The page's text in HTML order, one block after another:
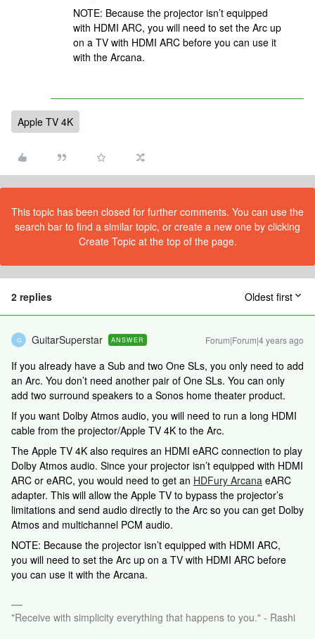
NOTE: Because the projector isn’t equipped
with HDMI ARC, you will need to set the Arc up
on a TV with HDMI ARC before you can use it
with the Arcana.
Apple TV 4K
This topic has been closed for further comments. You can use the
search bar to find a similar topic, or create a new one by clicking
Create Topic at the top of the page.
2 replies Oldest first
G GuitarSuperstar ANSWER Forum|Forum|4 years ago
If you already have a Sub and two One SLs, you only need to add
an Arc. You don’t need another pair of One SLs. You can only
add two surround speakers to a Sonos home theater product.
If you want Dolby Atmos audio, you will need to run a long HDMI
cable from the projector/Apple TV 4K to the Arc.
The Apple TV 4K also requires an HDMI eARC connection to play
Dolby Atmos audio. Since your projector isn’t equipped with HDMI
ARC or eARC, you would need to get an HDFury Arcana eARC
adapter. This will allow the Apple TV to bypass the projector’s
limitations and send audio directly to the Arc so you can get Dolby
Atmos and multichannel PCM audio.
NOTE: Because the projector isn’t equipped with HDMI ARC,
you will need to set the Arc up on a TV with HDMI ARC before
you can use it with the Arcana.
"Receive with simplicity everything that happens to you." - Rashi